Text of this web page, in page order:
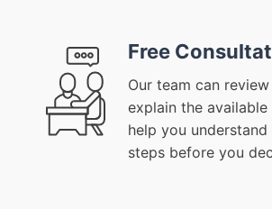
Free
Our team can
explain the
help you
steps before you